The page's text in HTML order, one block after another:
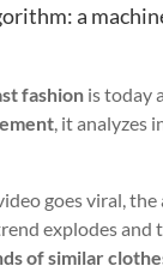
a
fashion is today
, it analyzes
goes viral,
explodes and
of similar